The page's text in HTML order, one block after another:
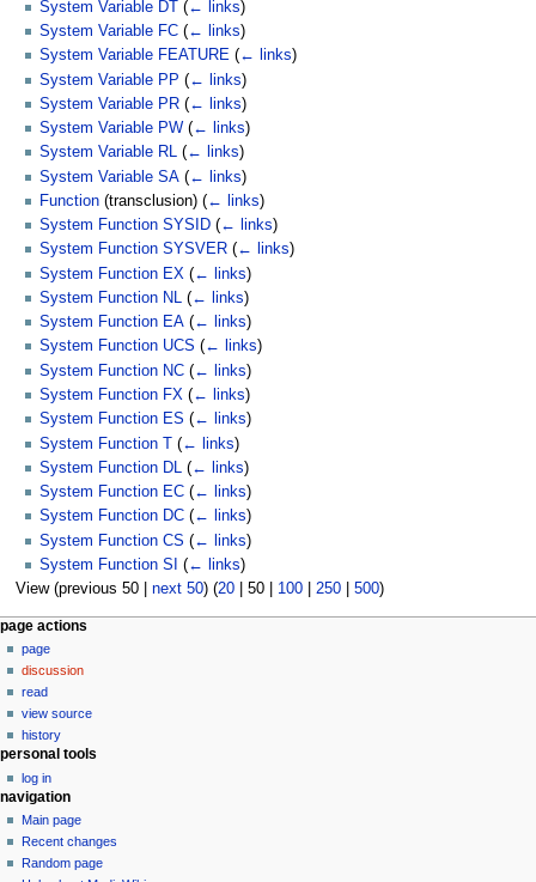
System Variable DT (← links)
System Variable FC (← links)
System Variable FEATURE (← links)
System Variable PP (← links)
System Variable PR (← links)
System Variable PW (← links)
System Variable RL (← links)
System Variable SA (← links)
Function (transclusion) (← links)
System Function SYSID (← links)
System Function SYSVER (← links)
System Function EX (← links)
System Function NL (← links)
System Function EA (← links)
System Function UCS (← links)
System Function NC (← links)
System Function FX (← links)
System Function ES (← links)
System Function T (← links)
System Function DL
(← links)
System Function EC (← links)
System Function DC (← links)
System Function CS (← links)
System Function SI
(← links)
View (previous 50| next 50) (20| 50| 100| 250| 500)
N
a
v
g
a
o
n
page actions
page
discussion
read
view source
history
personal tools
log in
navigation
Main page
Recent changes
Random page